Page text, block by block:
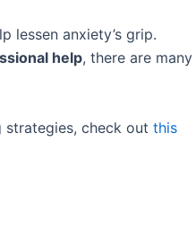
lessen anxiety’s grip.
help, there are many
strategies, check out this